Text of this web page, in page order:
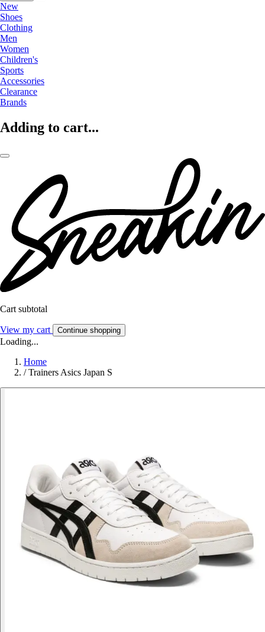
New
Shoes
Clothing
Men
Women
Children's
Sports
Accessories
Clearance
Brands
Adding to cart...
Cart subtotal
View my cart Continue shopping
Loading...
Home
/ Trainers Asics Japan S